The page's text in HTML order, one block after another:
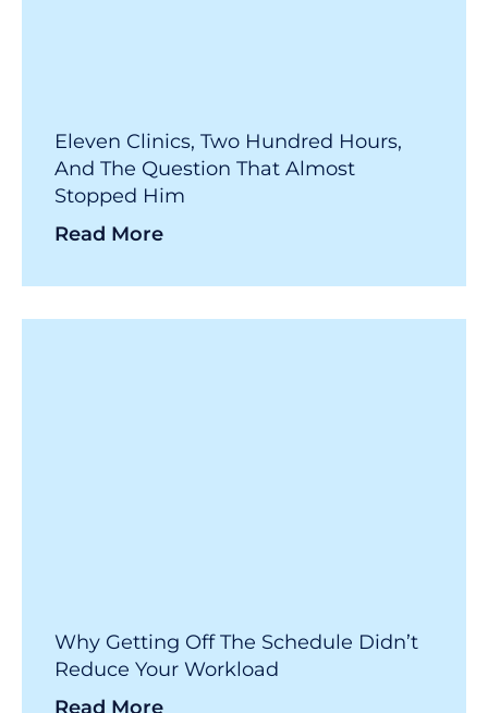
Eleven Clinics, Two Hundred Hours,
And The Question That Almost
Stopped Him
Read More
Why Getting Off The Schedule Didn’t
Reduce Your Workload
Read More